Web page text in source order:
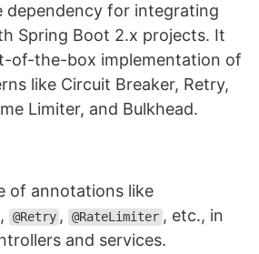
dependency for integrating
Spring Boot 2.x projects. It
of-the-box implementation of
like Circuit Breaker, Retry,
Limiter, and Bulkhead.
of annotations like
, @Retry , @RateLimiter , etc., in
and services.